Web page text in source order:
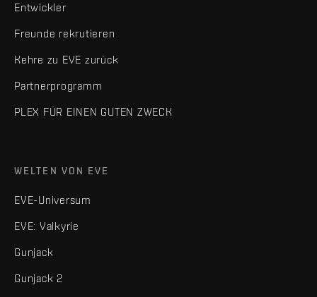
Entwickler
Freunde rekrutieren
Kehre zu EVE zurück
Partnerprogramm
PLEX FÜR EINEN GUTEN ZWECK
WELTEN VON EVE
EVE-Universum
EVE: Valkyrie
Gunjack
Gunjack 2